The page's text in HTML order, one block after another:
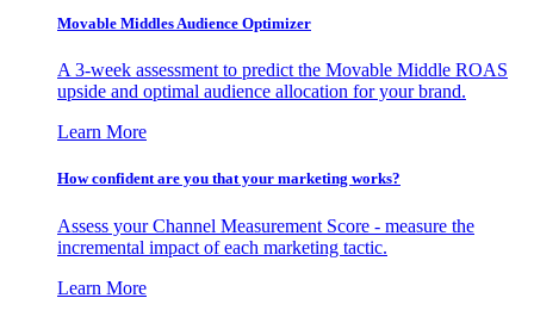
Movable Middles Audience Optimizer
A 3-week assessment to predict the Movable Middle ROAS
upside and optimal audience allocation for your brand.
Learn More
How confident are you that your marketing works?
Assess your Channel Measurement Score - measure the
incremental impact of each marketing tactic.
Learn More